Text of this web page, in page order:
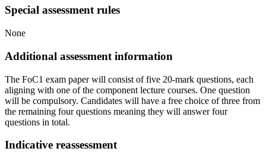
Special assessment rules
None
Additional assessment information
The FoC1 exam paper will consist of five 20-mark questions, each
aligning with one of the component lecture courses. One question
will be compulsory. Candidates will have a free choice of three from
the remaining four questions meaning they will answer four
questions in total.
Indicative reassessment